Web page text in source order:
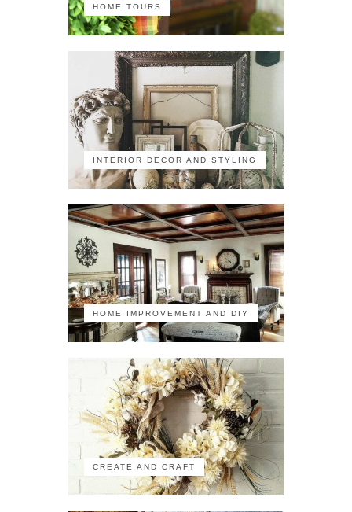
HOME TOURS
INTERIOR DECOR AND STYLING
HOME IMPROVEMENT AND DIY
CREATE AND CRAFT